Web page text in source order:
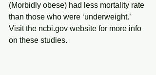
(Morbidly obese) had less mortality rate
than those who were ‘underweight.’
Visit the ncbi.gov website for more info
on these studies.